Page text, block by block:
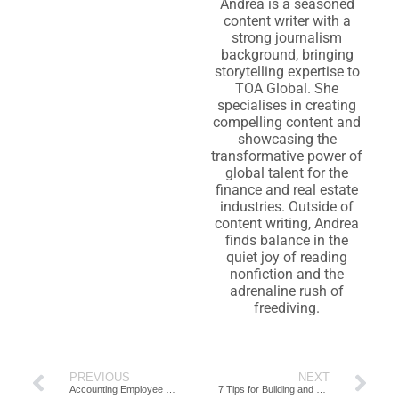
Andrea is a seasoned
content writer with a
strong journalism
background, bringing
storytelling expertise to
TOA Global. She
specialises in creating
compelling content and
showcasing the
transformative power of
global talent for the
finance and real estate
industries. Outside of
content writing, Andrea
finds balance in the
quiet joy of reading
nonfiction and the
adrenaline rush of
freediving.
PREVIOUS NEXT